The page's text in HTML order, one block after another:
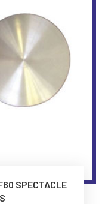
SPECTACLE